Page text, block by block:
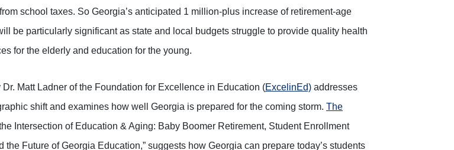
school taxes. So Georgia’s anticipated 1 million-plus increase of retirement-age
be particularly significant as state and local budgets struggle to provide quality health
for the elderly and education for the young.
Dr. Matt Ladner of the Foundation for Excellence in Education (ExcelinEd) addresses
shift and examines how well Georgia is prepared for the coming storm. The
Intersection of Education & Aging: Baby Boomer Retirement, Student Enrollment
the Future of Georgia Education,” suggests how Georgia can prepare today’s students